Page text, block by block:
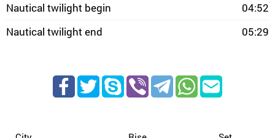
Nautical twilight begin
04:52
Nautical twilight end
05:29